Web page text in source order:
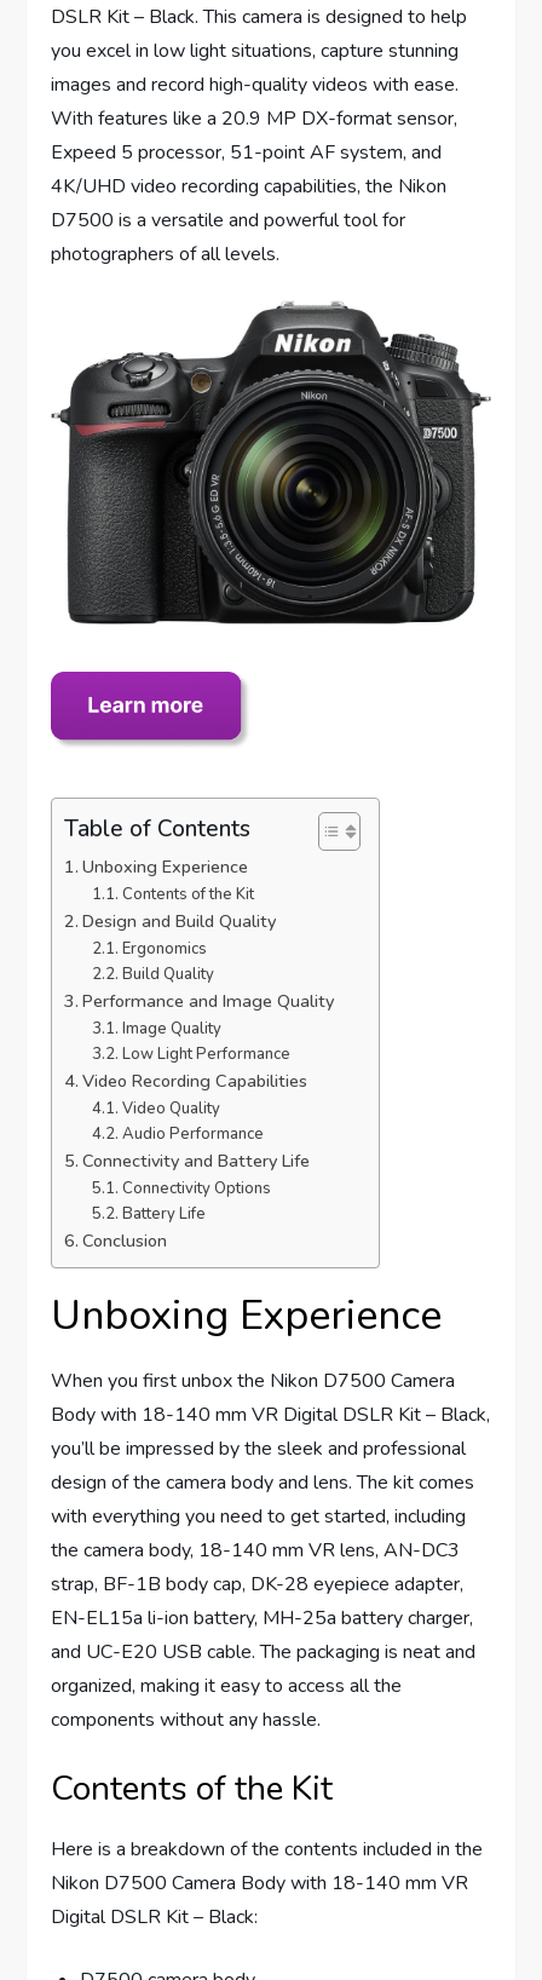
DSLR Kit – Black. This camera is designed to help
you excel in low light situations, capture stunning
images and record high-quality videos with ease.
With features like a 20.9 MP DX-format sensor,
Expeed 5 processor, 51-point AF system, and
4K/UHD video recording capabilities, the Nikon
D7500 is a versatile and powerful tool for
photographers of all levels.
Table of Contents
Unboxing Experience
Contents of the Kit
Design and Build Quality
Ergonomics
Build Quality
Performance and Image Quality
Image Quality
Low Light Performance
Video Recording Capabilities
Video Quality
Audio Performance
Connectivity and Battery Life
Connectivity Options
Battery Life
Conclusion
Unboxing Experience
When you first unbox the Nikon D7500 Camera
Body with 18-140 mm VR Digital DSLR Kit – Black,
you’ll be impressed by the sleek and professional
design of the camera body and lens. The kit comes
with everything you need to get started, including
the camera body, 18-140 mm VR lens, AN-DC3
strap, BF-1B body cap, DK-28 eyepiece adapter,
EN-EL15a li-ion battery, MH-25a battery charger,
and UC-E20 USB cable. The packaging is neat and
organized, making it easy to access all the
components without any hassle.
Contents of the Kit
Here is a breakdown of the contents included in the
Nikon D7500 Camera Body with 18-140 mm VR
Digital DSLR Kit – Black: